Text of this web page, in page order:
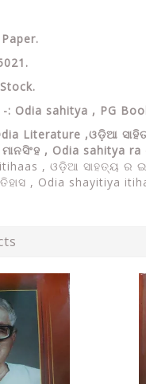
: Odia sahitya , PG
Literature ,ଓଡ଼ିଆ
ମାନସିଂହ , Odia sahitya
, ଓଡ଼ିଆ ସାହତ୍ୟ ର
, Odia shayitiya